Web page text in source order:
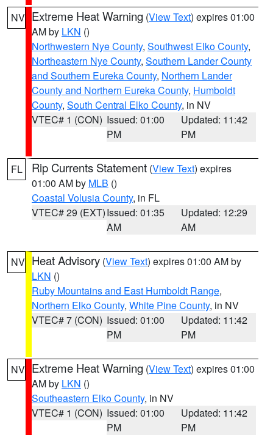
NV Extreme Heat Warning (View Text) expires 01:00
AM by LKN ()
Northwestern Nye County, Southwest Elko County,
Northeastern Nye County, Southern Lander County
and Southern Eureka County, Northern Lander
County and Northern Eureka County, Humboldt
County, South Central Elko County, in NV
VTEC# 1 (CON) Issued: 01:00
PM
Updated: 11:42
PM
FL Rip Currents Statement (View Text) expires
01:00 AM by MLB ()
Coastal Volusia County, in FL
VTEC# 29 (EXT)Issued: 01:35
AM
Updated: 12:29
AM
NV Heat Advisory (View Text) expires 01:00 AM by
LKN ()
Ruby Mountains and East Humboldt Range,
Northern Elko County, White Pine County, in NV
VTEC# 7 (CON) Issued: 01:00
PM
Updated: 11:42
PM
NV Extreme Heat Warning (View Text) expires 01:00
AM by LKN ()
Southeastern Elko County, in NV
VTEC# 1 (CON) Issued: 01:00
PM
Updated: 11:42
PM